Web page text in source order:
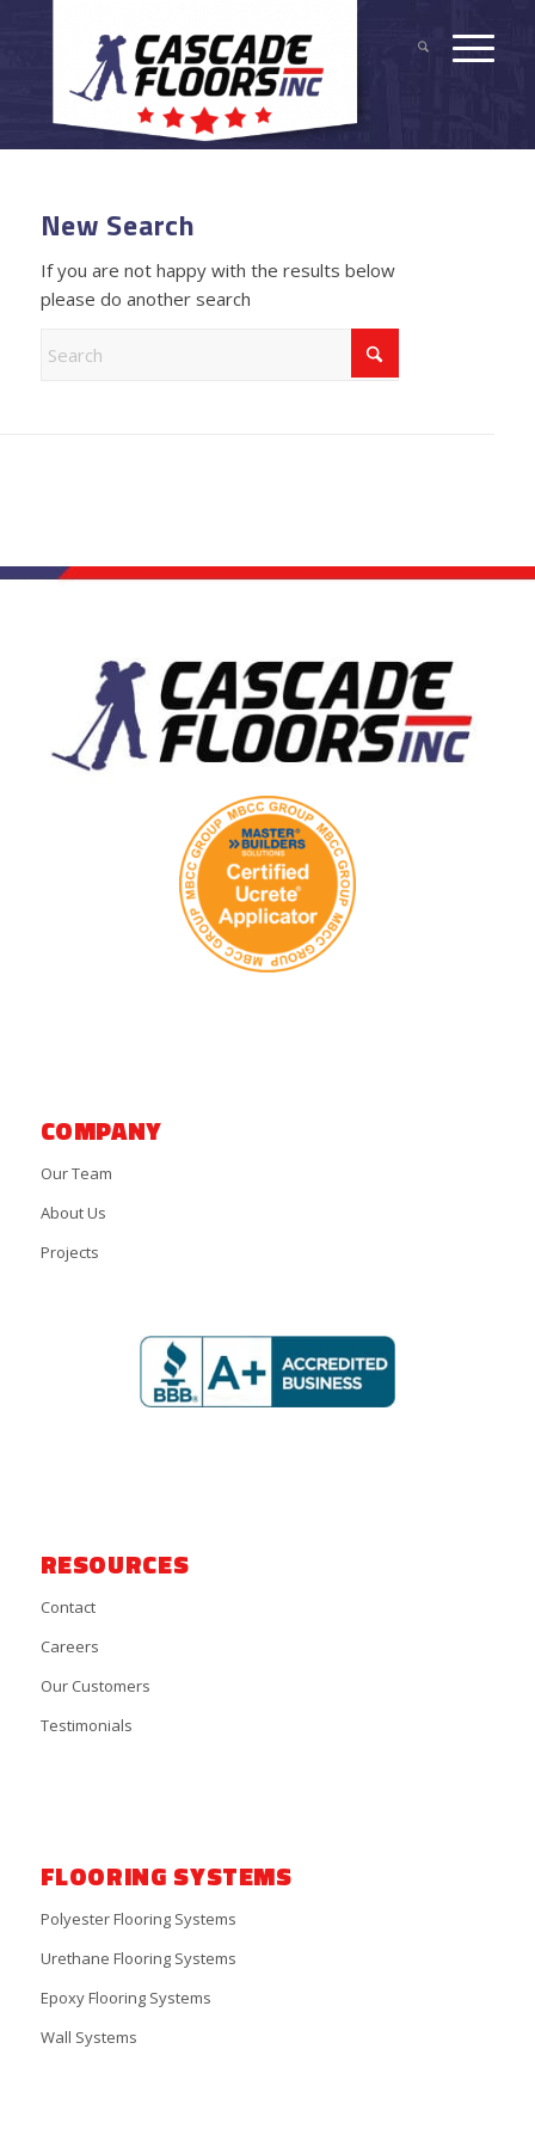
New Search
If you are not happy with the results below
please do another search
COMPANY
Our Team
About Us
Projects
RESOURCES
Contact
Careers
Our Customers
Testimonials
FLOORING SYSTEMS
Polyester Flooring Systems
Urethane Flooring Systems
Epoxy Flooring Systems
Wall Systems